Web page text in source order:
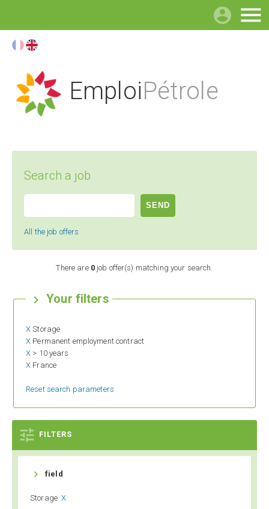

EmploiPétrole
Search a job
All the job offers
There are 0job offer(s) matching your search.
 Your filters
X Storage
X Permanent employment contract
X > 10 years
X France
Reset search parameters
 FILTERS
 field
StorageX